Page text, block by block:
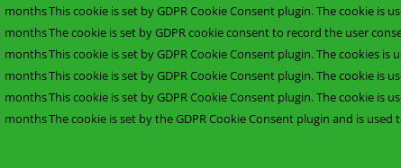
monthsThis cookie is set by GDPR Cookie Consent plugin. The cookie
monthsThe cookie is set by GDPR cookie consent to record the user
monthsThis cookie is set by GDPR Cookie Consent plugin. The cookies
monthsThis cookie is set by GDPR Cookie Consent plugin. The cookie
monthsThis cookie is set by GDPR Cookie Consent plugin. The cookie
monthsThe cookie is set by the GDPR Cookie Consent plugin and is